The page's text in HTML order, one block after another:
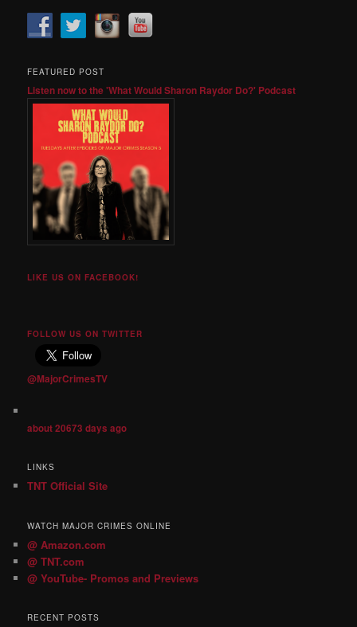
FEATURED POST
Listen now to the 'What Would Sharon Raydor Do?' Podcast
LIKE US ON FACEBOOK!
FOLLOW US ON TWITTER
@MajorCrimesTV
about 20673 days ago
LINKS
TNT Official Site
WATCH MAJOR CRIMES ONLINE
@ Amazon.com
@ TNT.com
@ YouTube- Promos and Previews
RECENT POSTS